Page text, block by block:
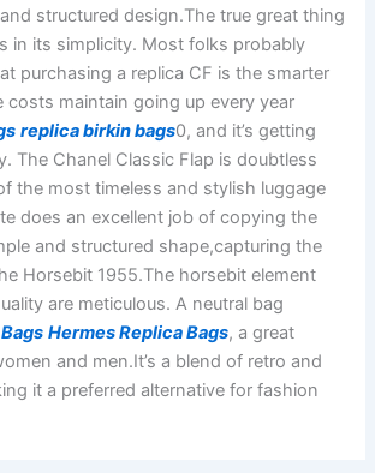
structured design.The true great thing
in its simplicity. Most folks probably
purchasing a replica CF is the smarter
costs maintain going up every year
replica birkin bags0, and it’s getting
The Chanel Classic Flap is doubtless
the most timeless and stylish luggage
does an excellent job of copying the
and structured shape,capturing the
Horsebit 1955.The horsebit element
are meticulous. A neutral bag
Hermes Replica Bags, a great
and men.It’s a blend of retro and
it a preferred alternative for fashion